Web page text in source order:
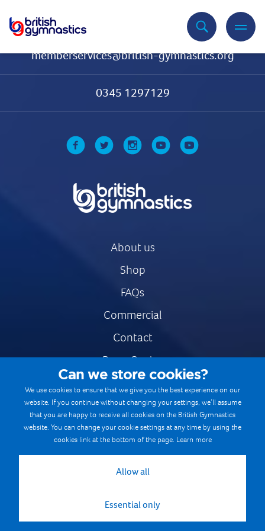
memberservices@british-gymnastics.org
0345 1297129
About us
Shop
FAQs
Commercial
Contact
Press Centre
Safe & Fair Sport
Gymnastics Careers
Terms & Conditions
Cookie Policy
Can we store cookies?
We use cookies to ensure that we give you the best experience on our
website. If you continue without changing your settings, we’ll assume
that you are happy to receive all cookies on the British Gymnastics
website. You can change your cookie settings at any time by using the
cookies link at the bottom of the page. Learn more
Allow all
Essential only